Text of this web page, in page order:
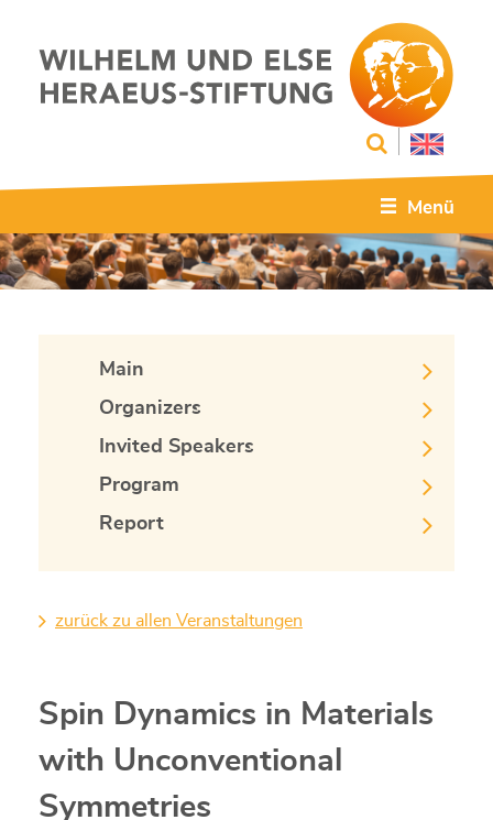
Menü
Main
Organizers
Invited Speakers
Program
Report
zurück zu allen Veranstaltungen
Spin Dynamics in Materials
with Unconventional
Symmetries